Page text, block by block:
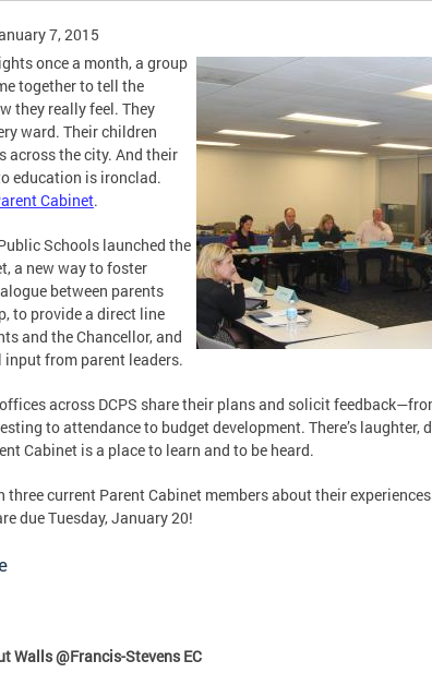
7, 2015
once a month, a group
together to tell the
they really feel. They
ward. Their children
across the city. And their
education is ironclad.
Cabinet.
Schools launched the
a new way to foster
between parents
to provide a direct line
and the Chancellor, and
from parent leaders.
across DCPS share their plans and solicit
to attendance to budget development. There’s laughter,
Cabinet is a place to learn and to be heard.
three current Parent Cabinet members about their
due Tuesday, January 20!
Walls @Francis-Stevens EC